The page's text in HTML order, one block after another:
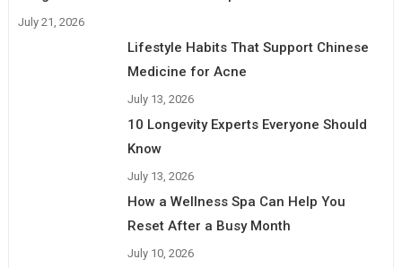
July 21, 2026
Lifestyle Habits That Support Chinese
Medicine for Acne
July 13, 2026
10 Longevity Experts Everyone Should
Know
July 13, 2026
How a Wellness Spa Can Help You
Reset After a Busy Month
July 10, 2026